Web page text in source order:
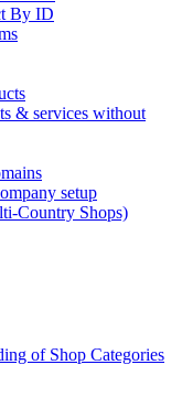
By ID
& services without
setup
Country Shops)
of Shop Categories